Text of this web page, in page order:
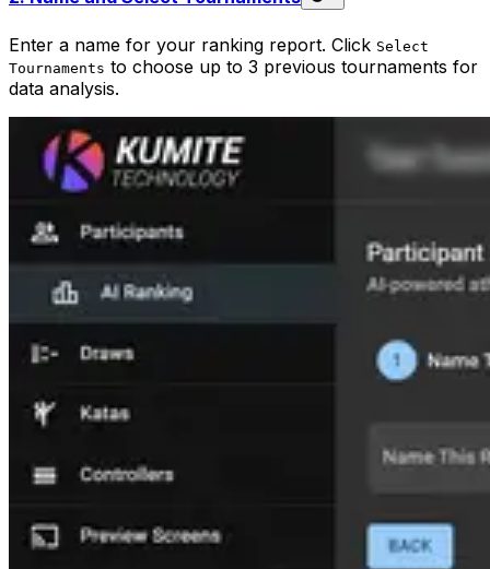
Enter a name for your ranking report. Click Select
Tournaments to choose up to 3 previous tournaments for
data analysis.